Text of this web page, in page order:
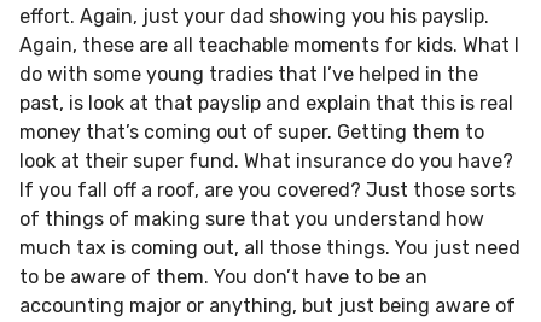
effort. Again, just your dad showing you his payslip.
Again, these are all teachable moments for kids. What I
do with some young tradies that I’ve helped in the
past, is look at that payslip and explain that this is real
money that’s coming out of super. Getting them to
look at their super fund. What insurance do you have?
If you fall off a roof, are you covered? Just those sorts
of things of making sure that you understand how
much tax is coming out, all those things. You just need
to be aware of them. You don’t have to be an
accounting major or anything, but just being aware of